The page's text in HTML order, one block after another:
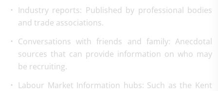
Industry reports: Published by professional bodies
and trade associations.
Conversations with friends and family: Anecdotal
sources that can provide information on who may
be recruiting.
Labour Market Information hubs: Such as the Kent